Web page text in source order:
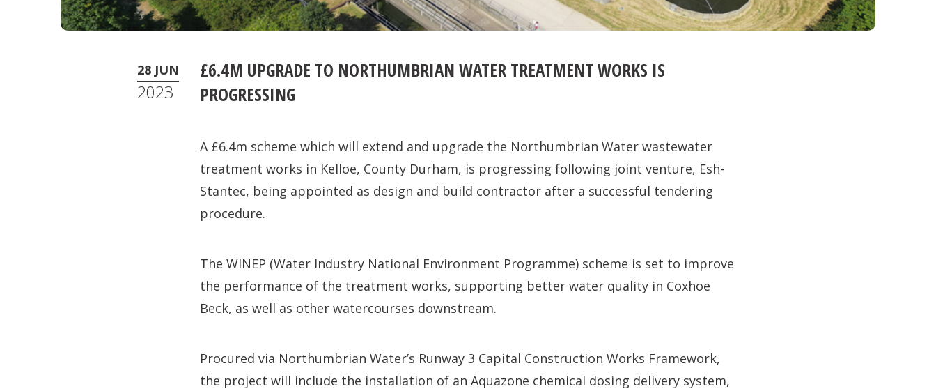
28 JUN
2023
£6.4M UPGRADE TO NORTHUMBRIAN WATER TREATMENT WORKS IS
PROGRESSING
A £6.4m scheme which will extend and upgrade the Northumbrian Water wastewater
treatment works in Kelloe, County Durham, is progressing following joint venture, Esh-
Stantec, being appointed as design and build contractor after a successful tendering
procedure.
The WINEP (Water Industry National Environment Programme) scheme is set to improve
the performance of the treatment works, supporting better water quality in Coxhoe
Beck, as well as other watercourses downstream.
Procured via Northumbrian Water’s Runway 3 Capital Construction Works Framework,
the project will include the installation of an Aquazone chemical dosing delivery system,